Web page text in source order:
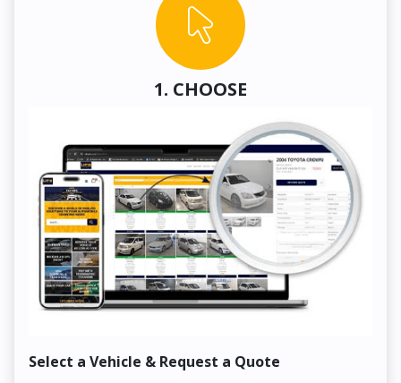
1. CHOOSE
Select a Vehicle & Request a Quote